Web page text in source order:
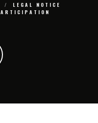
LEGAL NOTICE